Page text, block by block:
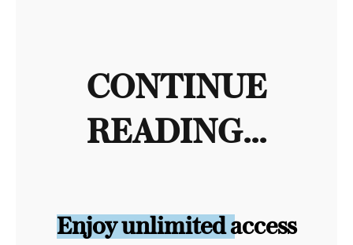
CONTINUE
READING...
Enjoy unlimited access